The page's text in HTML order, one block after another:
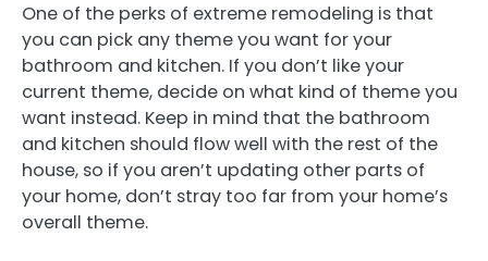
One of the perks of extreme remodeling is that
you can pick any theme you want for your
bathroom and kitchen. If you don’t like your
current theme, decide on what kind of theme you
want instead. Keep in mind that the bathroom
and kitchen should flow well with the rest of the
house, so if you aren’t updating other parts of
your home, don’t stray too far from your home’s
overall theme.